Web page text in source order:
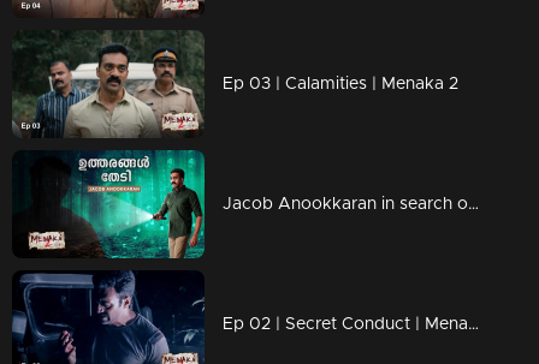
Ep 03 | Calamities | Menaka 2
Jacob Anookkaran in search of answers
Ep 02 | Secret Conduct | Menaka 2